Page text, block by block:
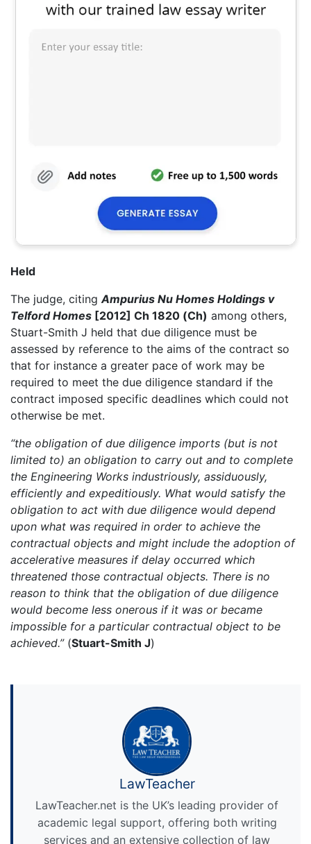
Held
The judge, citing Ampurius Nu Homes Holdings v
Telford Homes [2012] Ch 1820 (Ch) among others,
Stuart-Smith J held that due diligence must be
assessed by reference to the aims of the contract so
that for instance a greater pace of work may be
required to meet the due diligence standard if the
contract imposed specific deadlines which could not
otherwise be met.
“the obligation of due diligence imports (but is not
limited to) an obligation to carry out and to complete
the Engineering Works industriously, assiduously,
efficiently and expeditiously. What would satisfy the
obligation to act with due diligence would depend
upon what was required in order to achieve the
contractual objects and might include the adoption of
accelerative measures if delay occurred which
threatened those contractual objects. There is no
reason to think that the obligation of due diligence
would become less onerous if it was or became
impossible for a particular contractual object to be
achieved.” (Stuart-Smith J)
LawTeacher
LawTeacher.net is the UK’s leading provider of
academic legal support, offering both writing
services and an extensive collection of law